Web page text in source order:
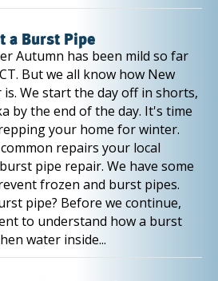
a Burst Pipe
Autumn has been mild so far
But we all know how New
is. We start the day off in shorts,
by the end of the day. It's time
your home for winter.
repairs your local
pipe repair. We have some
frozen and burst pipes.
pipe? Before we continue,
to understand how a burst
water inside...